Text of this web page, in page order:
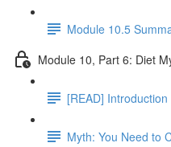
Module 10.5
Module 10, Part 6: Diet
[READ] Introduction
Myth: You Need to